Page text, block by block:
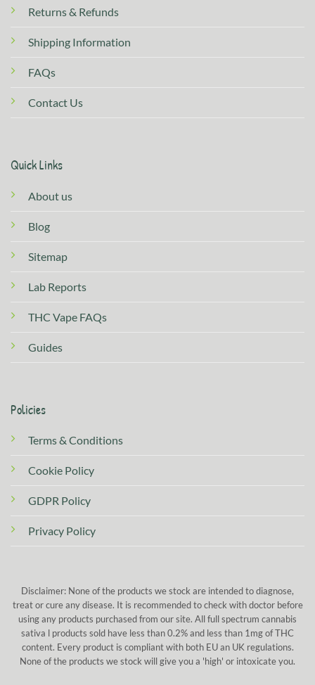
Returns & Refunds
Shipping Information
FAQs
Contact Us
Quick Links
About us
Blog
Sitemap
Lab Reports
THC Vape FAQs
Guides
Policies
Terms & Conditions
Cookie Policy
GDPR Policy
Privacy Policy
Disclaimer: None of the products we stock are intended to diagnose,
treat or cure any disease. It is recommended to check with doctor before
using any products purchased from our site. All full spectrum cannabis
sativa l products sold have less than 0.2% and less than 1mg of THC
content. Every product is compliant with both EU an UK regulations.
None of the products we stock will give you a 'high' or intoxicate you.